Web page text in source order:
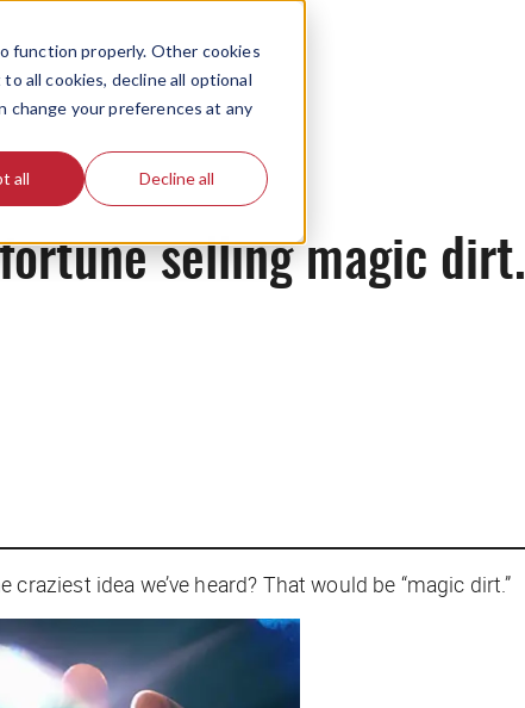
function properly. Other cookies
all cookies, decline all optional
change your preferences at any
all Decline all
selling magic dirt.
craziest idea we’ve heard? That would be “magic dirt.”